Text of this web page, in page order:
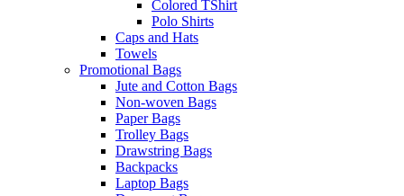
Colored TShirt
Polo Shirts
Caps and Hats
Towels
Promotional Bags
Jute and Cotton Bags
Non-woven Bags
Paper Bags
Trolley Bags
Drawstring Bags
Backpacks
Laptop Bags